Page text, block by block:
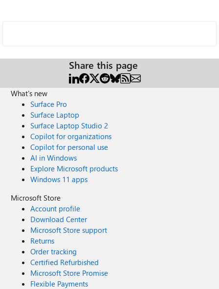
Share this page
What's new
Surface Pro
Surface Laptop
Surface Laptop Studio 2
Copilot for organizations
Copilot for personal use
AI in Windows
Explore Microsoft products
Windows 11 apps
Microsoft Store
Account profile
Download Center
Microsoft Store support
Returns
Order tracking
Certified Refurbished
Microsoft Store Promise
Flexible Payments